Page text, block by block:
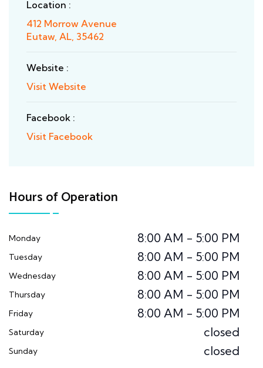
Location :
412 Morrow Avenue
Eutaw, AL, 35462
Website :
Visit Website
Facebook :
Visit Facebook
Hours of Operation
Monday 8:00 AM - 5:00 PM
Tuesday 8:00 AM - 5:00 PM
Wednesday 8:00 AM - 5:00 PM
Thursday 8:00 AM - 5:00 PM
Friday 8:00 AM - 5:00 PM
Saturday closed
Sunday closed